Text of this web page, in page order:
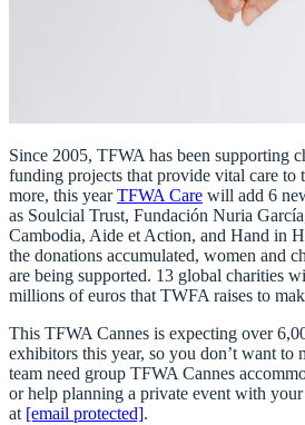
Since 2005, TFWA has been supporting
funding projects that provide vital care to
more, this yearTFWA Care will add 6
as Soulcial Trust, Fundación Nuria
Cambodia, Aide et Action, and Hand in
the donations accumulated, women and
are being supported. 13 global charities
millions of euros that TWFA raises to
This TFWA Cannes is expecting over
exhibitors this year, so you don’t want to
team need group TFWA Cannes
or help planning a private event with your
at [email protected].